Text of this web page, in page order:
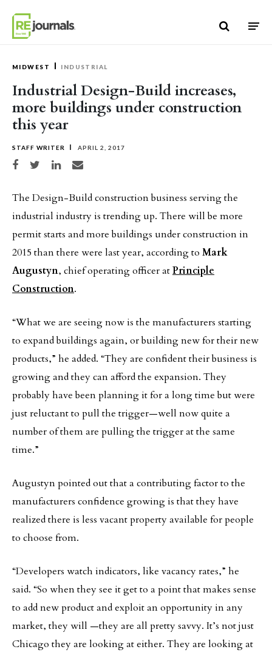
MIDWEST INDUSTRIAL
Industrial Design-Build increases,
more buildings under construction
this year
STAFF WRITER APRIL 2, 2017
Share on Facebook
Share on TwitterShare on LinkedIn
Share via email
The Design-Build construction business serving the
industrial industry is trending up. There will be more
permit starts and more buildings under construction in
2015 than there were last year, according to Mark
Augustyn, chief operating officer atPrinciple
Construction.
“What we are seeing now is the manufacturers starting
to expand buildings again, or building new for their new
products,” he added. “They are confident their business is
growing and they can afford the expansion. They
probably have been planning it for a long time but were
just reluctant to pull the trigger—well now quite a
number of them are pulling the trigger at the same
time.”
Augustyn pointed out that a contributing factor to the
manufacturers confidence growing is that they have
realized there is less vacant property available for people
to choose from.
“Developers watch indicators, like vacancy rates,” he
said. “So when they see it get to a point that makes sense
to add new product and exploit an opportunity in any
market, they will —they are all pretty savvy. It’s not just
Chicago they are looking at either. They are looking at